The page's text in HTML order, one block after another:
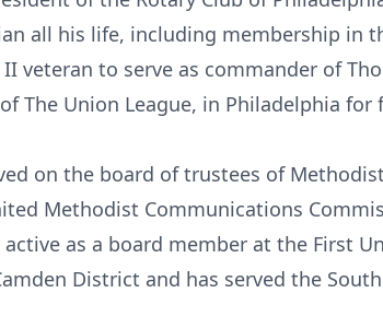
all his life, including membership in
veteran to serve as commander of
The Union League, in Philadelphia for
on the board of trustees of
Methodist Communications
active as a board member at the First
District and has served the